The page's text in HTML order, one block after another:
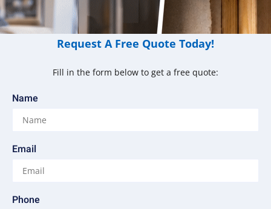
Request A Free Quote Today!
Fill in the form below to get a free quote:
Name
Email
Phone